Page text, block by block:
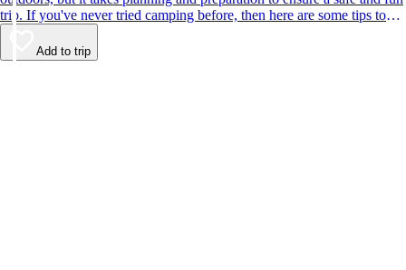
trip. If you've never tried camping before, then here are some tips to
help make your first time a success.
Add to trip